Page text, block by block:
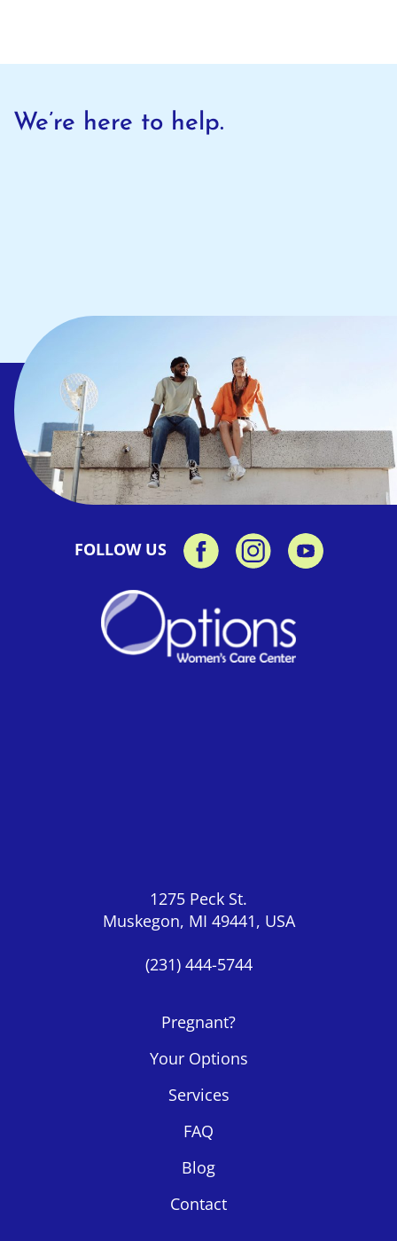
We’re here to help.
FOLLOW US
1275 Peck St.
Muskegon, MI 49441, USA
(231) 444-5744
Pregnant?
Your Options
Services
FAQ
Blog
Contact